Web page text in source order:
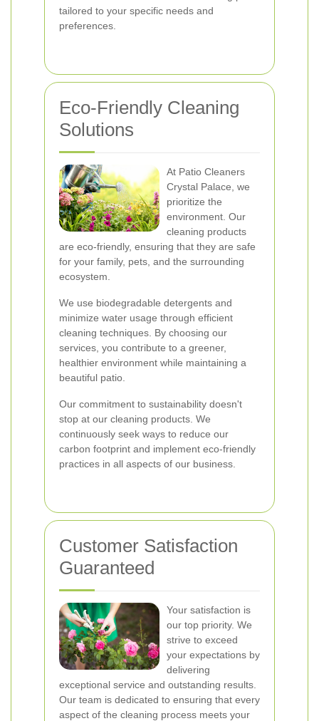
tailored to your specific needs and
preferences.
Eco-Friendly Cleaning
Solutions
At Patio Cleaners
Crystal Palace, we
prioritize the
environment. Our
cleaning products
are eco-friendly, ensuring that they are safe
for your family, pets, and the surrounding
ecosystem.
We use biodegradable detergents and
minimize water usage through efficient
cleaning techniques. By choosing our
services, you contribute to a greener,
healthier environment while maintaining a
beautiful patio.
Our commitment to sustainability doesn't
stop at our cleaning products. We
continuously seek ways to reduce our
carbon footprint and implement eco-friendly
practices in all aspects of our business.
Customer Satisfaction
Guaranteed
Your satisfaction is
our top priority. We
strive to exceed
your expectations by
delivering
exceptional service and outstanding results.
Our team is dedicated to ensuring that every
aspect of the cleaning process meets your